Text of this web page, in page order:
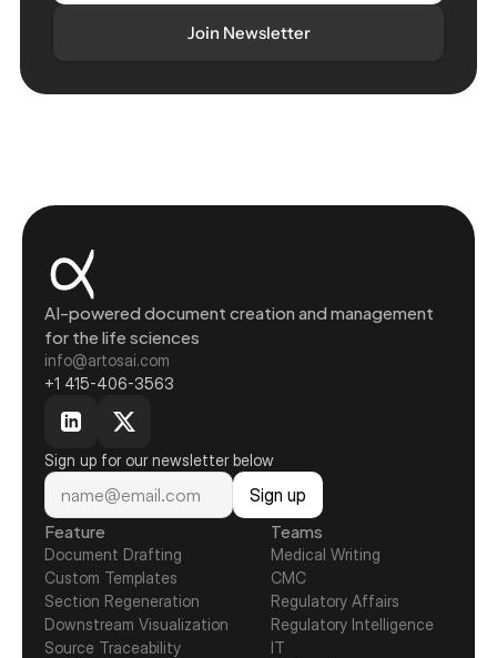
AI-powered document creation and management
for the life sciences
info@artosai.com
+1 415-406-3563
Sign up for our newsletter below
Feature
Document Drafting
Custom Templates
Section Regeneration
Downstream Visualization
Source Traceability
Teams
Medical Writing
CMC
Regulatory Affairs
Regulatory Intelligence
IT